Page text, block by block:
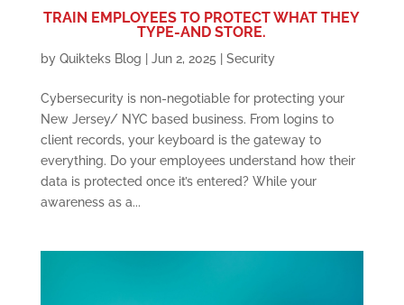
TRAIN EMPLOYEES TO PROTECT WHAT THEY
TYPE-AND STORE.
by Quikteks Blog Jun 2, 2025 Security
Cybersecurity is non-negotiable for protecting your
New Jersey/ NYC based business. From logins to
client records, your keyboard is the gateway to
everything. Do your employees understand how their
data is protected once it’s entered? While your
awareness as a...